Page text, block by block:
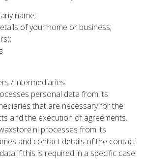
name;
of your home or business;
/ intermediaries
personal data from its
that are necessary for the
and the execution of agreements.
processes from its
and contact details of the contact
if this is required in a specific case.